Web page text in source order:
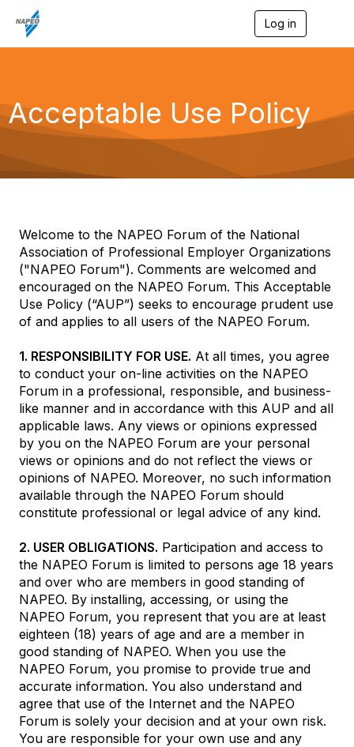
Log in
g
a
Acceptable Use Policy
Welcome to the NAPEO Forum of the National
Association of Professional Employer Organizations
("NAPEO Forum"). Comments are welcomed and
encouraged on the NAPEO Forum. This Acceptable
Use Policy (“AUP”) seeks to encourage prudent use
of and applies to all users of the NAPEO Forum.
1. RESPONSIBILITY FOR USE. At all times, you agree
to conduct your on-line activities on the NAPEO
Forum in a professional, responsible, and business-
like manner and in accordance with this AUP and all
applicable laws. Any views or opinions expressed
by you on the NAPEO Forum are your personal
views or opinions and do not reflect the views or
opinions of NAPEO. Moreover, no such information
available through the NAPEO Forum should
constitute professional or legal advice of any kind.
2. USER OBLIGATIONS. Participation and access to
the NAPEO Forum is limited to persons age 18 years
and over who are members in good standing of
NAPEO. By installing, accessing, or using the
NAPEO Forum, you represent that you are at least
eighteen (18) years of age and are a member in
good standing of NAPEO. When you use the
NAPEO Forum, you promise to provide true and
accurate information. You also understand and
agree that use of the Internet and the NAPEO
Forum is solely your decision and at your own risk.
You are responsible for your own use and any